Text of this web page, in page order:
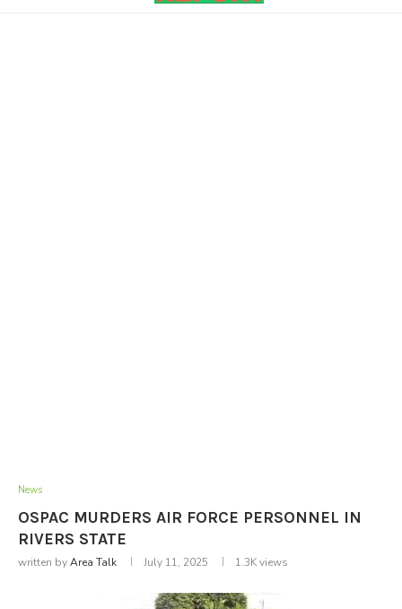
News
OSPAC MURDERS AIR FORCE PERSONNEL IN
RIVERS STATE
written byArea Talk July 11, 2025 1.3Kviews